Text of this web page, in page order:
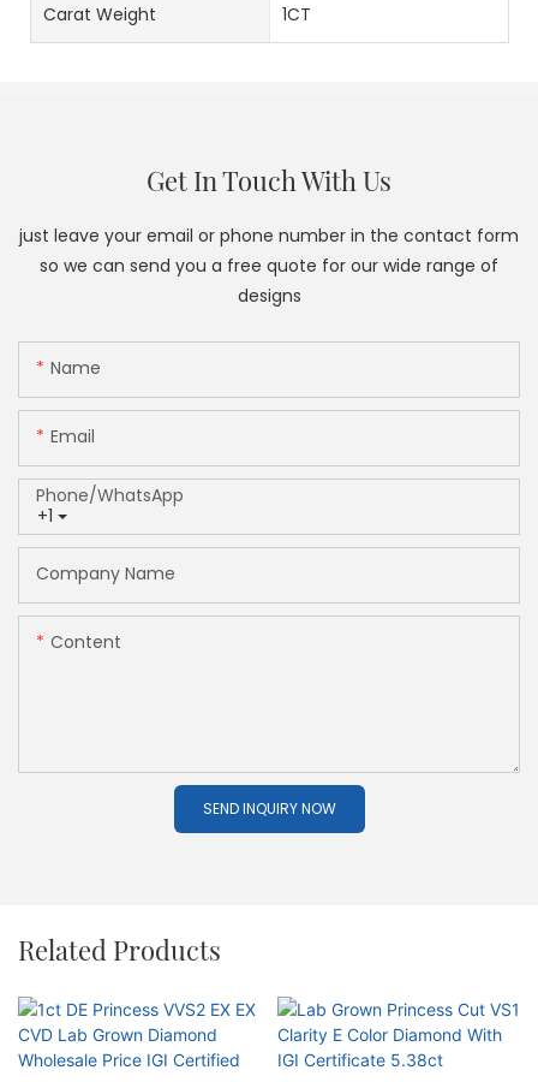
Carat Weight 1CT
Get In Touch With Us
just leave your email or phone number in the contact form
so we can send you a free quote for our wide range of
designs
Name
Email
+1
Phone/whatsApp
Company Name
Content
SEND INQUIRY NOW
Related Products